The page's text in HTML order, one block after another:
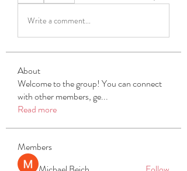
Write a comment...
About
Welcome to the group! You can connect
with other members, ge...
Read more
Members